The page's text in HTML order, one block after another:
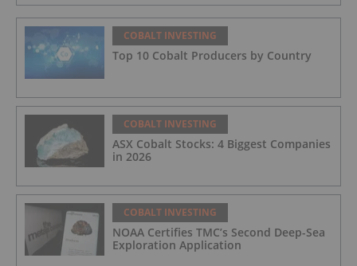
COBALT INVESTING
Top 10 Cobalt Producers by Country
COBALT INVESTING
ASX Cobalt Stocks: 4 Biggest Companies
in 2026
COBALT INVESTING
NOAA Certifies TMC’s Second Deep-Sea
Exploration Application